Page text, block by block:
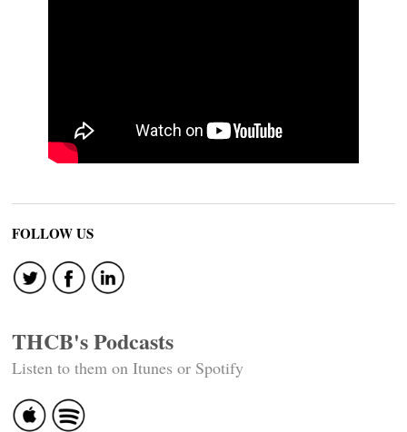
FOLLOW US
THCB's Podcasts
Listen to them on Itunes or Spotify